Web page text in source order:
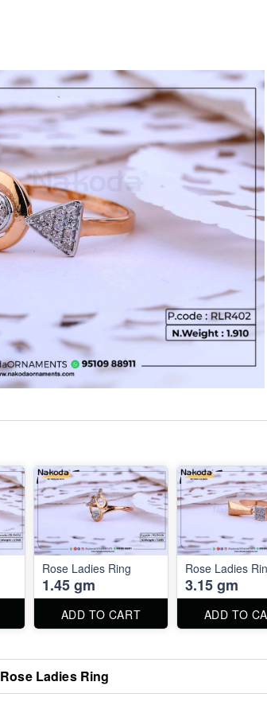
Rose Ladies Ring
1.45 gm
ADD TO CART
Rose Ladies
3.15 gm
ADD TO
Rose Ladies Ring